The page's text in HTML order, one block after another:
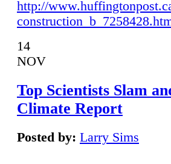
http://
14
NOV
Top Scientists Slam
Climate Report
Posted by: Larry Sims